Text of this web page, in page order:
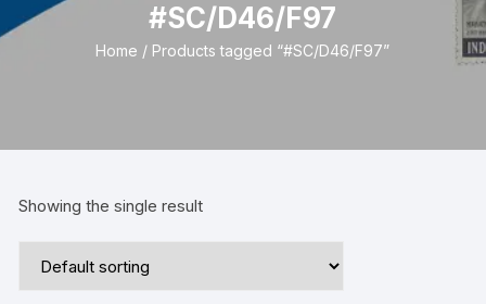
#SC/D46/F97
Home / Products tagged “#SC/D46/F97”
Showing the single result